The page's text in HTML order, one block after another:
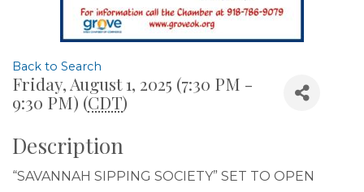
Back to Search
Friday, August 1, 2025 (7:30 PM -
9:30 PM) (CDT)
Description
“SAVANNAH SIPPING SOCIETY” SET TO OPEN